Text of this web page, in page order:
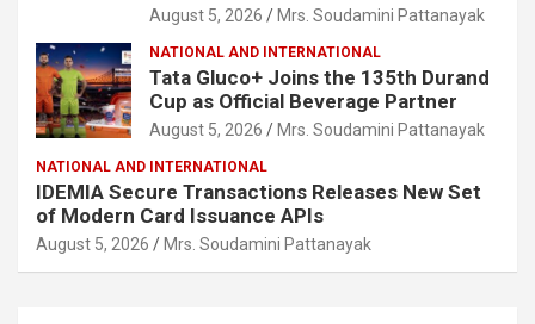
August 5, 2026 Mrs. Soudamini Pattanayak
NATIONAL AND INTERNATIONAL
Tata Gluco+ Joins the 135th Durand
Cup as Official Beverage Partner
August 5, 2026 Mrs. Soudamini Pattanayak
NATIONAL AND INTERNATIONAL
IDEMIA Secure Transactions Releases New Set
of Modern Card Issuance APIs
August 5, 2026 Mrs. Soudamini Pattanayak